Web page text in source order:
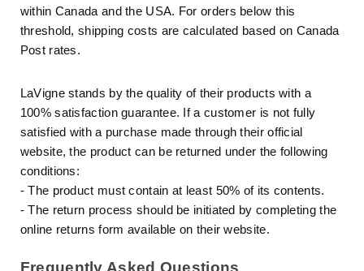
within Canada and the USA. For orders below this
threshold, shipping costs are calculated based on Canada
Post rates.
LaVigne stands by the quality of their products with a
100% satisfaction guarantee. If a customer is not fully
satisfied with a purchase made through their official
website, the product can be returned under the following
conditions:
- The product must contain at least 50% of its contents.
- The return process should be initiated by completing the
online returns form available on their website.